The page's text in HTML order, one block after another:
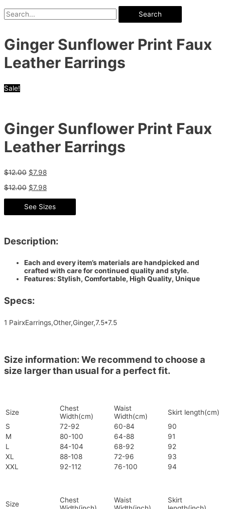
Search
Ginger Sunflower Print Faux
Leather Earrings
Sale!
Ginger Sunflower Print Faux
Leather Earrings
$12.00 $7.98
$12.00 $7.98
See Sizes
Description:
Each and every item’s materials are handpicked and
crafted with care for continued quality and style.
Features: Stylish, Comfortable, High Quality, Unique
Specs:
1 PairxEarrings,Other,Ginger,7.5*7.5
Size information: We recommend to choose a
size larger than usual for a perfect fit.
Size
Chest
Width(cm)
Waist
Width(cm)
Skirt length(cm)
S
72-92 60-84
90
M
80-100 64-88
91
L
84-104 68-92
92
XL
88-108 72-96
93
XXL
92-112 76-100 94
Size
Chest
Waist
Skirt